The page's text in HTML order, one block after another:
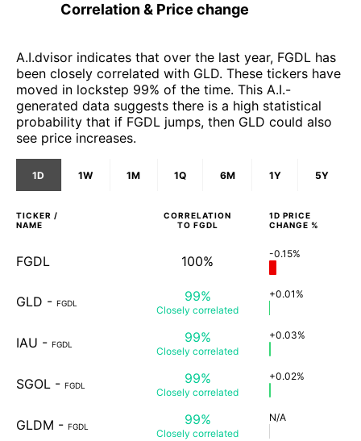
Correlation & Price change
A.I.dvisor indicates that over the last year, FGDL has
been closely correlated with GLD. These tickers have
moved in lockstep 99% of the time. This A.I.-
generated data suggests there is a high statistical
probability that if FGDL jumps, then GLD could also
see price increases.
1D 1W 1M 1Q 6M 1Y 5Y
TICKER /
NAME
CORRELATION
TO FGDL
1D PRICE
CHANGE %
FGDL 100% -0.15%
GLD - FGDL 99%
Closely correlated
+0.01%
IAU - FGDL 99%
Closely correlated
+0.03%
SGOL - FGDL 99%
Closely correlated
+0.02%
GLDM - FGDL 99%
Closely correlated
N/A